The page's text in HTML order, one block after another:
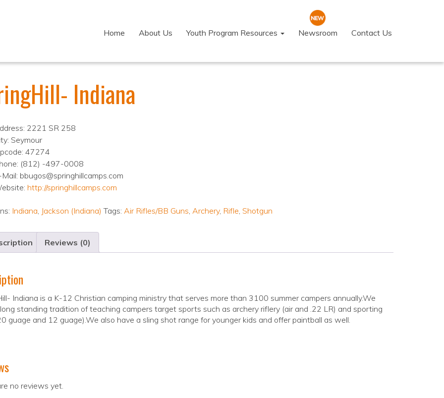
Home About Us Youth Program Resources Newsroom Contact Us
Indiana
2221 SR 258
Seymour
47274
(812) -497-0008
Mail: bbugos@springhillcamps.com
http://springhillcamps.com
Indiana, Jackson (Indiana) Tags: Air Rifles/BB Guns, Archery, Rifle, Shotgun
Reviews (0)
Indiana is a K-12 Christian camping ministry that serves more than 3100 summer campers annually.We
standing tradition of teaching campers target sports such as archery riflery (air and .22 LR) and sporting
guage and 12 guage).We also have a sling shot range for younger kids and offer paintball as well.
no reviews yet.